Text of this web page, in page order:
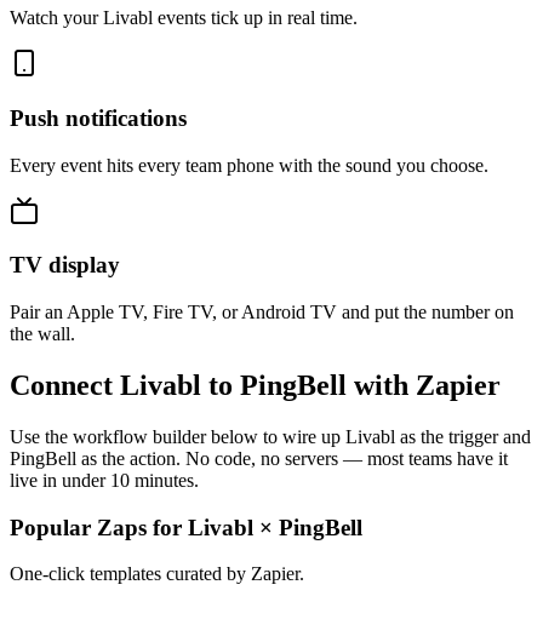
Watch your Livabl events tick up in real time.
Push notifications
Every event hits every team phone with the sound you choose.
TV display
Pair an Apple TV, Fire TV, or Android TV and put the number on
the wall.
Connect Livabl to PingBell with Zapier
Use the workflow builder below to wire up Livabl as the trigger and
PingBell as the action. No code, no servers — most teams have it
live in under 10 minutes.
Popular Zaps for Livabl × PingBell
One-click templates curated by Zapier.